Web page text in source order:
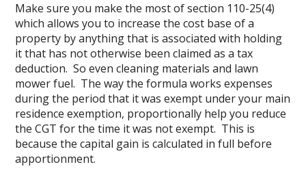
Make sure you make the most of section 110-25(4)
which allows you to increase the cost base of a
property by anything that is associated with holding
it that has not otherwise been claimed as a tax
deduction. So even cleaning materials and lawn
mower fuel. The way the formula works expenses
during the period that it was exempt under your main
residence exemption, proportionally help you reduce
the CGT for the time it was not exempt. This is
because the capital gain is calculated in full before
apportionment.